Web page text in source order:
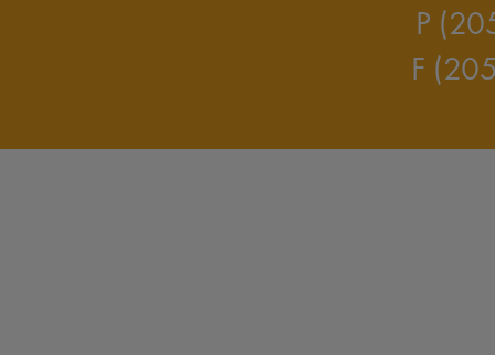
P
F